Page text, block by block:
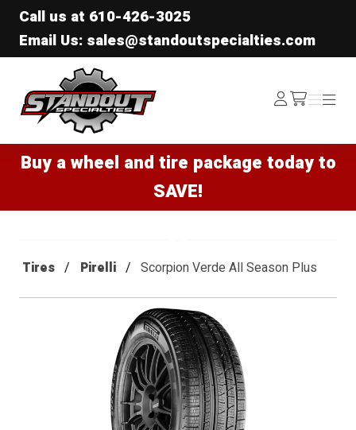
Call us at 610-426-3025
Email Us: sales@standoutspecialties.com
Standout Specialties
Log
In /cart
Menu
Menu
Buy a wheel and tire package today to
SAVE!
Tires Pirelli Scorpion Verde All Season Plus